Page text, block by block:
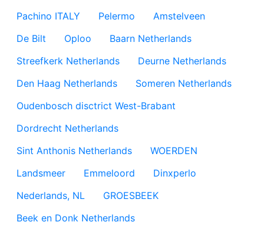
Pachino ITALY
Pelermo
Amstelveen
De Bilt
Oploo
Baarn Netherlands
Streefkerk Netherlands
Deurne Netherlands
Den Haag Netherlands
Someren Netherlands
Oudenbosch disctrict West-Brabant
Dordrecht Netherlands
Sint Anthonis Netherlands
WOERDEN
Landsmeer
Emmeloord
Dinxperlo
Nederlands, NL
GROESBEEK
Beek en Donk Netherlands